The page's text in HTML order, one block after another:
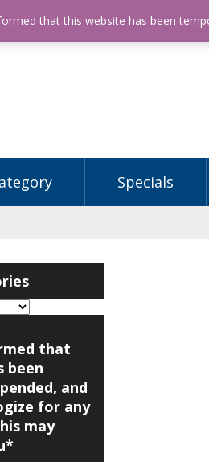
Number: 32003151 Phone: (03)
Specials
that
been
and
for any
may
that this website has been